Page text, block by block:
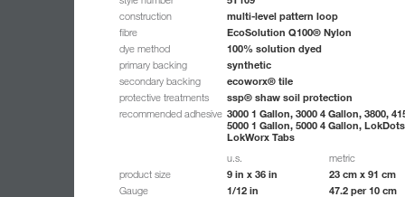
construction multi-level pattern loop
fibre EcoSolution Q100® Nylon
dye method 100% solution dyed
primary backing synthetic
secondary backing ecoworx® tile
protective treatments ssp® shaw soil protection
recommended adhesive 3000 1 Gallon, 3000 4 Gallon, 3800,
5000 1 Gallon, 5000 4 Gallon,
LokWorx Tabs
u.s.
metric
product size
9 in x 36 in 23 cm x 91 cm
Gauge 1/12 in 47.2 per 10 cm